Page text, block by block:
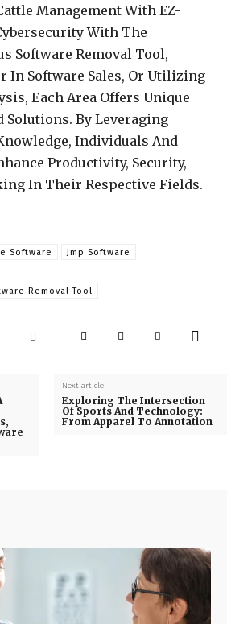
Management With EZ-
With The
Software Removal Tool,
In Software Sales, Or Utilizing
Each Area Offers Unique
By Leveraging
Individuals And
Productivity, Security,
In Their Respective Fields.
Software
Jmp Software
Removal Tool
Next article
Exploring The Intersection
Of Sports And Technology:
From Apparel To Annotation